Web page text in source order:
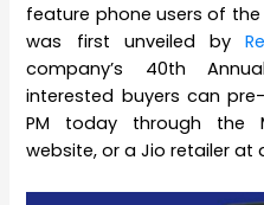
feature phone users of
was first unveiled by
company’s 40th
interested buyers can
PM today through the
website, or a Jio retailer at